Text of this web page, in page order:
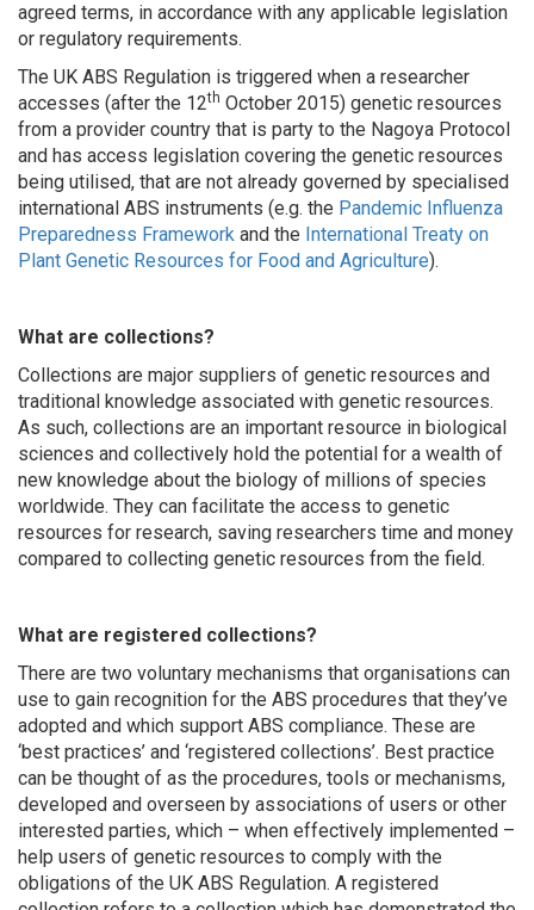
agreed terms, in accordance with any applicable legislation
or regulatory requirements.
The UK ABS Regulation is triggered when a researcher
accesses (after the 12th October 2015) genetic resources
from a provider country that is party to the Nagoya Protocol
and has access legislation covering the genetic resources
being utilised, that are not already governed by specialised
international ABS instruments (e.g. the Pandemic Influenza
Preparedness Framework and the International Treaty on
Plant Genetic Resources for Food and Agriculture).
What are collections?
Collections are major suppliers of genetic resources and
traditional knowledge associated with genetic resources.
As such, collections are an important resource in biological
sciences and collectively hold the potential for a wealth of
new knowledge about the biology of millions of species
worldwide. They can facilitate the access to genetic
resources for research, saving researchers time and money
compared to collecting genetic resources from the field.
What are registered collections?
There are two voluntary mechanisms that organisations can
use to gain recognition for the ABS procedures that they’ve
adopted and which support ABS compliance. These are
‘best practices’ and ‘registered collections’. Best practice
can be thought of as the procedures, tools or mechanisms,
developed and overseen by associations of users or other
interested parties, which – when effectively implemented –
help users of genetic resources to comply with the
obligations of the UK ABS Regulation. A registered